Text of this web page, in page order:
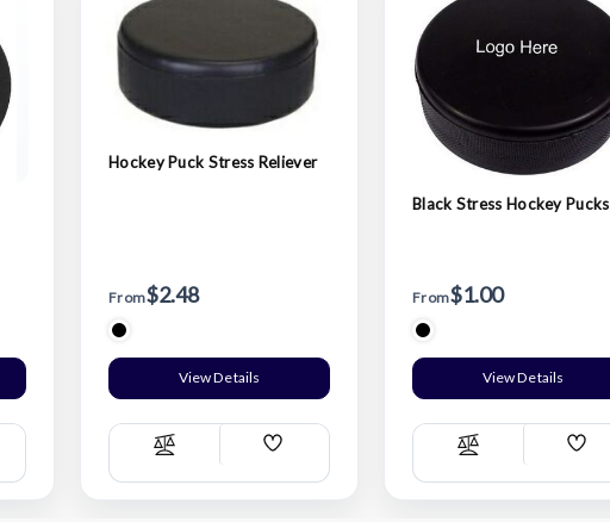
Hockey Puck Stress Reliever
From$2.48
View Details
Compare
Add
List
Black Stress Hockey Pucks
From$1.00
View Details
Compare
Add
List